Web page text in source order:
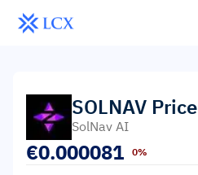
SOLNAV Price
SolNav AI
€0.000081 0%